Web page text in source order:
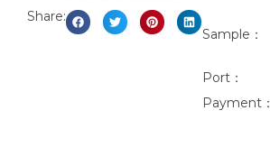
Share:
Sample：
Port：
Payment：